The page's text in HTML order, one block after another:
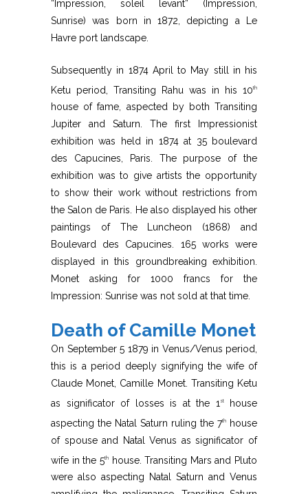
“Impression, soleil levant” (Impression,
Sunrise) was born in 1872, depicting a Le
Havre port landscape.
Subsequently in 1874 April to May still in his
Ketu period, Transiting Rahu was in his 10th
house of fame, aspected by both Transiting
Jupiter and Saturn. The first Impressionist
exhibition was held in 1874 at 35 boulevard
des Capucines, Paris. The purpose of the
exhibition was to give artists the opportunity
to show their work without restrictions from
the Salon de Paris. He also displayed his other
paintings of The Luncheon (1868) and
Boulevard des Capucines. 165 works were
displayed in this groundbreaking exhibition.
Monet asking for 1000 francs for the
Impression: Sunrise was not sold at that time.
Death of Camille Monet
On September 5 1879 in Venus/Venus period,
this is a period deeply signifying the wife of
Claude Monet, Camille Monet. Transiting Ketu
as significator of losses is at the 1 sthouse
aspecting the Natal Saturn ruling the 7th
house
of spouse and Natal Venus as significator of
wife in the 5thhouse. Transiting Mars and Pluto
were also aspecting Natal Saturn and Venus